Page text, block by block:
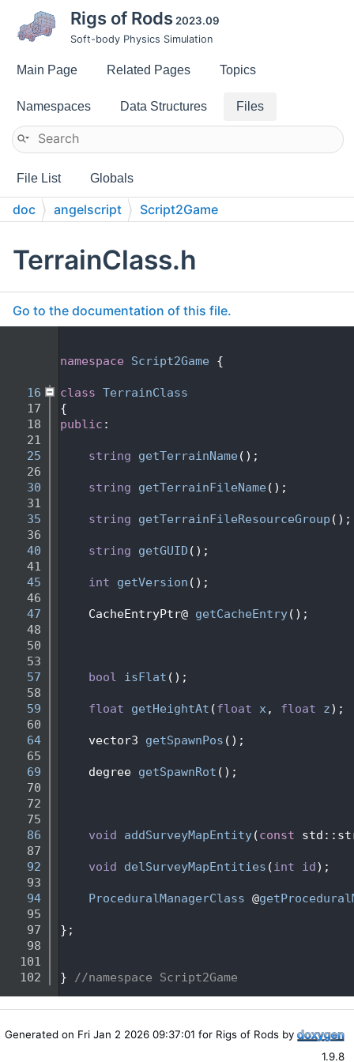
Rigs of Rods 2023.09
Soft-body Physics Simulation
Main Page Related Pages Topics
Namespaces Data Structures Files
File List Globals
doc angelscript Script2Game
TerrainClass.h
Go to the documentation of this file.
namespace Script2Game {
   16
class TerrainClass
   17
{
   18
public :
   21
   25
string getTerrainName ();
   26
   30
string getTerrainFileName ();
   31
   35
string getTerrainFileResourceGroup
   36
   40
string getGUID ();
   41
   45
int getVersion ();
   46
   47
    CacheEntryPtr@
getCacheEntry();
   48
   50
   53
   57
bool isFlat ();
   58
   59
float getHeightAt (float x, float z);
   60
   64
    vector3
getSpawnPos ();
   65
   69
    degree
getSpawnRot ();
   70
   72
   75
   86
void addSurveyMapEntity(const
   87
   92
void delSurveyMapEntities (int id);
   93
   94
ProceduralManagerClass @
   95
   97
};
   98
  101
  102
} //namespace Script2Game
Generated on Fri Jan 2 2026 09:37:01 for Rigs of Rods by
1.9.8